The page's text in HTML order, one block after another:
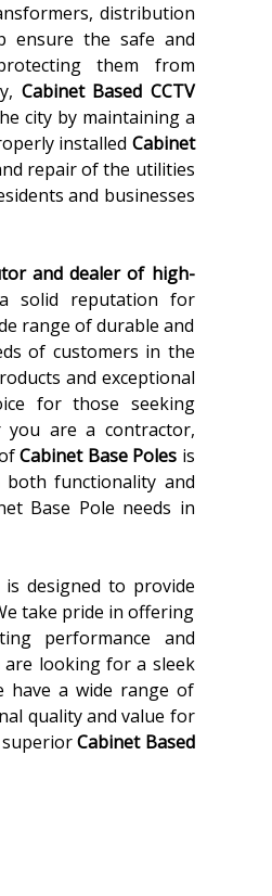
distribution
ensure the safe and
them from
Cabinet Based CCTV
city by maintaining a
installed Cabinet
repair of the utilities
and businesses
and dealer of high-
solid reputation for
range of durable and
of customers in the
and exceptional
for those seeking
you are a contractor,
Cabinet Base Poles is
functionality and
Base Pole needs in
is designed to provide
take pride in offering
performance and
are looking for a sleek
have a wide range of
quality and value for
superiorCabinet Based